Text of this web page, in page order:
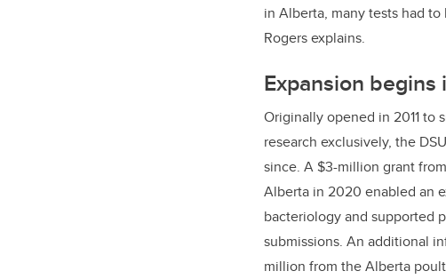
in Alberta, many tests had
Rogers explains.
Expansion begins
Originally opened in 2011 to
research exclusively, the
since. A $3-million grant
Alberta in 2020 enabled an
bacteriology and supported
submissions. An additional
million from the Alberta